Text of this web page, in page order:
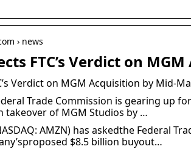
› news
FTC’s Verdict on
Verdict on MGM Acquisition by Mid-
Trade Commission is gearing up
takeover of MGM Studios by …
AMZN) has askedthe Federal
$8.5 billion buyout…